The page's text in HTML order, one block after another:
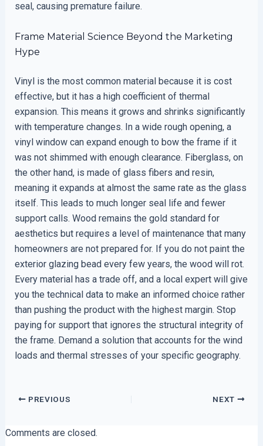
seal, causing premature failure.
Frame Material Science Beyond the Marketing
Hype
Vinyl is the most common material because it is cost
effective, but it has a high coefficient of thermal
expansion. This means it grows and shrinks significantly
with temperature changes. In a wide rough opening, a
vinyl window can expand enough to bow the frame if it
was not shimmed with enough clearance. Fiberglass, on
the other hand, is made of glass fibers and resin,
meaning it expands at almost the same rate as the glass
itself. This leads to much longer seal life and fewer
support calls. Wood remains the gold standard for
aesthetics but requires a level of maintenance that many
homeowners are not prepared for. If you do not paint the
exterior glazing bead every few years, the wood will rot.
Every material has a trade off, and a local expert will give
you the technical data to make an informed choice rather
than pushing the product with the highest margin. Stop
paying for support that ignores the structural integrity of
the frame. Demand a solution that accounts for the wind
loads and thermal stresses of your specific geography.
PREVIOUS NEXT
Comments are closed.